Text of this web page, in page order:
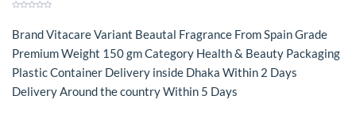
Brand Vitacare Variant Beautal Fragrance From Spain Grade
Premium Weight 150 gm Category Health & Beauty Packaging
Plastic Container Delivery inside Dhaka Within 2 Days
Delivery Around the country Within 5 Days